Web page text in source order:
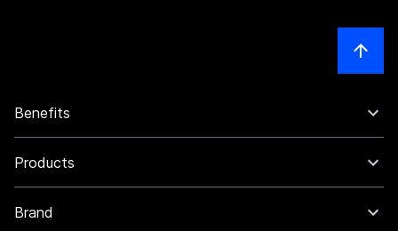
Benefits
Products
Brand